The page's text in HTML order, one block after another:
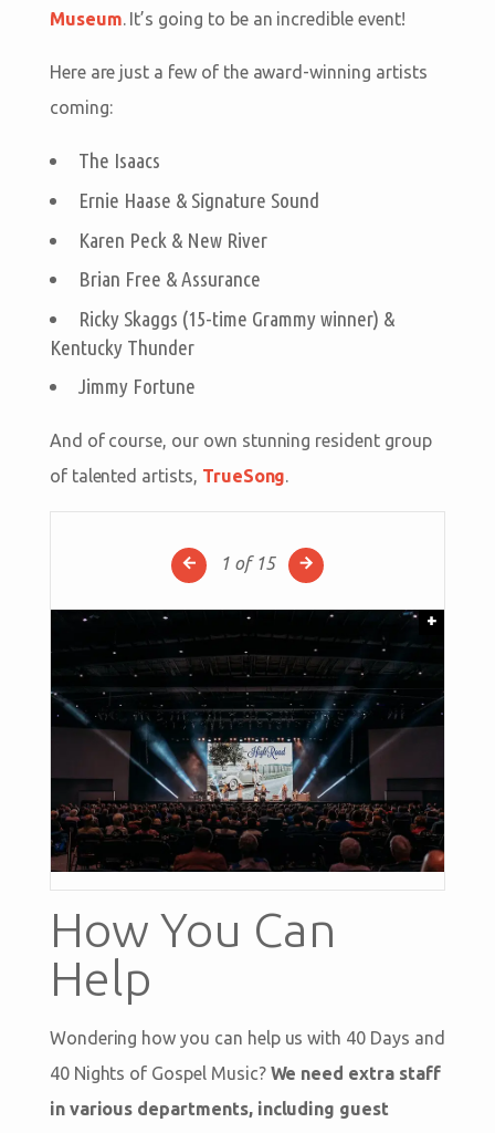
Museum. It’s going to be an incredible event!
Here are just a few of the award-winning artists
coming:
The Isaacs
Ernie Haase & Signature Sound
Karen Peck & New River
Brian Free & Assurance
Ricky Skaggs (15-time Grammy winner) &
Kentucky Thunder
Jimmy Fortune
And of course, our own stunning resident group
of talented artists, TrueSong
1 of 15
+
How You Can
Help
Wondering how you can help us with 40 Days and
40 Nights of Gospel Music? We need extra staff
in various departments, including guest